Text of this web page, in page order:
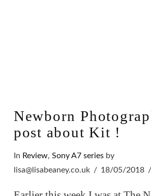
Newborn
post about Kit !
In Review, Sony A7 seriesby
lisa@lisabeaney.co.uk
18/05/2018